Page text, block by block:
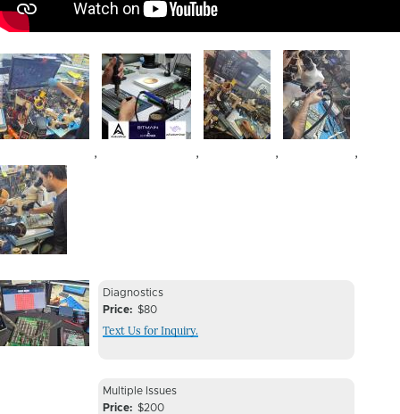
Image
,
Image
,
Image
,
Image
,
Image
Device
Issue
Image
Device
Issue
Diagnostics
Price
$80
Text Us for Inquiry.
Device
Issue
Multiple Issues
Price
$200